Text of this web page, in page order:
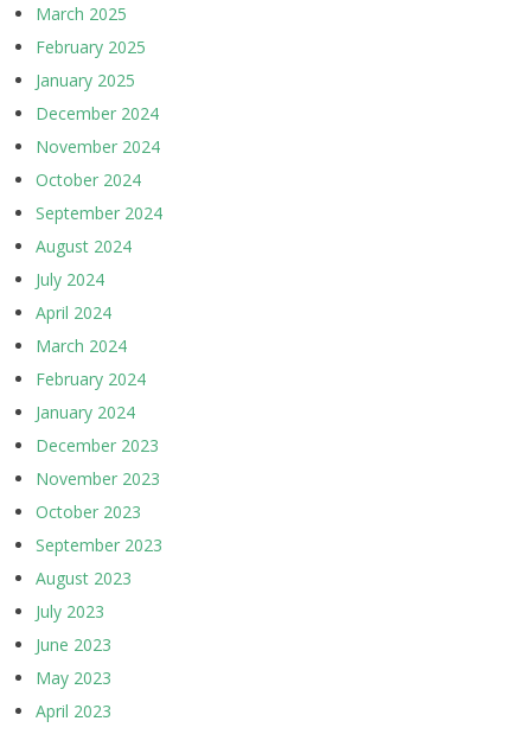
March 2025
February 2025
January 2025
December 2024
November 2024
October 2024
September 2024
August 2024
July 2024
April 2024
March 2024
February 2024
January 2024
December 2023
November 2023
October 2023
September 2023
August 2023
July 2023
June 2023
May 2023
April 2023